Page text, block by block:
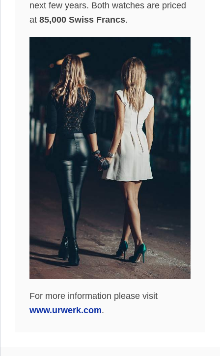
next few years. Both watches are priced
at 85,000 Swiss Francs.
For more information please visit
www.urwerk.com.